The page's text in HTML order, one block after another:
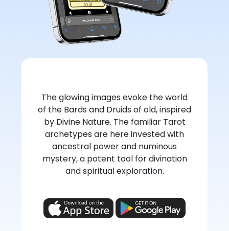
The glowing images evoke the world
of the Bards and Druids of old, inspired
by Divine Nature. The familiar Tarot
archetypes are here invested with
ancestral power and numinous
mystery, a potent tool for divination
and spiritual exploration.